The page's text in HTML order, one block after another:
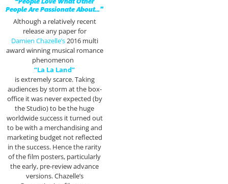
People Are Passionate About…”
Although a relatively recent
release any paper for
Damien Chazelle’s2016 multi
award winning musical romance
phenomenon
“La La Land”
is extremely scarce. Taking
audiences by storm at the box-
office it was never expected (by
the Studio) to be the huge
worldwide success it turned out
to be with a merchandising and
marketing budget not reflected
in the success. Hence the rarity
of the film posters, particularly
the early, pre-review advance
versions. Chazelle’s